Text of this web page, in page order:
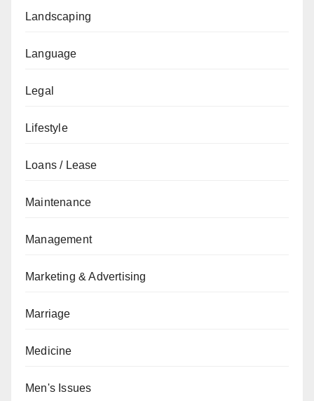
Landscaping
Language
Legal
Lifestyle
Loans / Lease
Maintenance
Management
Marketing & Advertising
Marriage
Medicine
Men's Issues